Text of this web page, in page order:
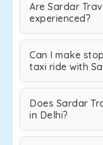
Are Sardar
experienced?
Can I make
taxi ride with
Does Sardar
in Delhi?